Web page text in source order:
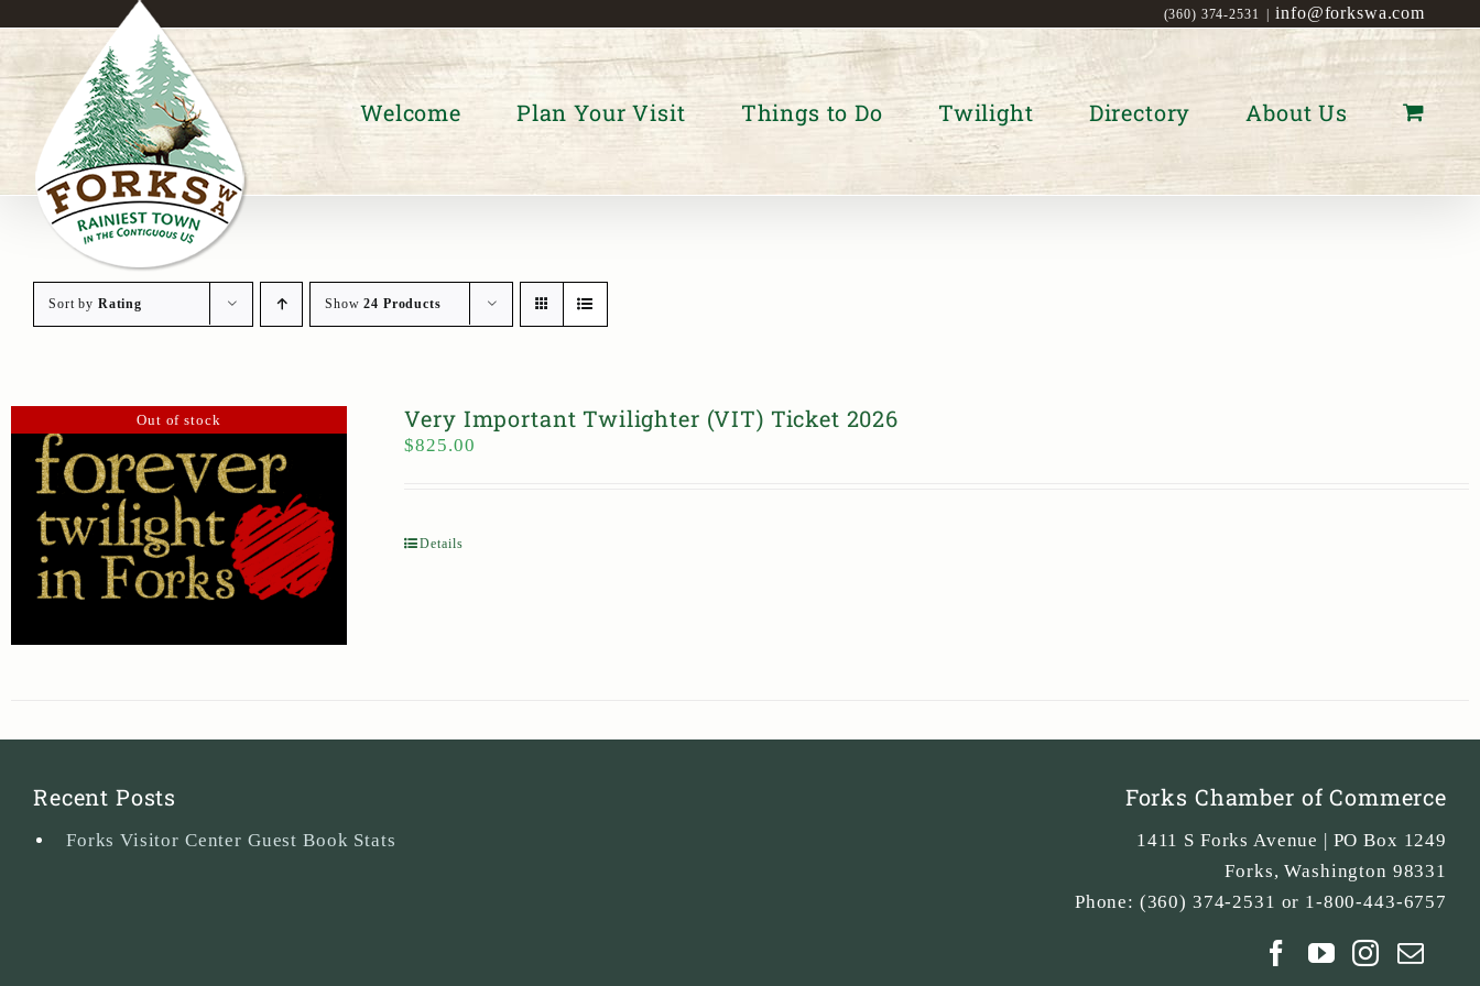
content
(360) 374-2531 info@forkswa.com
Welcome Plan Your Visit Things to Do Twilight Directory About Us
Sort by Rating Show24 Products
Out of stock Very Important Twilighter (VIT) Ticket 2026
$825.00
Details
Recent Posts
Forks Visitor Center Guest Book Stats
Forks Chamber of Commerce
1411 S Forks Avenue | PO Box 1249
Forks,Washington 98331
Phone: (360) 374-2531 or 1-800-443-6757